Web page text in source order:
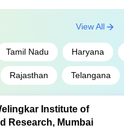
Tamil Nadu Haryana
Rajasthan Telangana
View All
Institute of
Research, Mumbai